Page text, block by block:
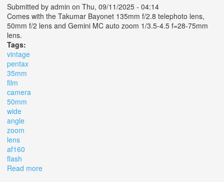
Submitted by admin on Thu, 09/11/2025 - 04:14
Comes with the Takumar Bayonet 135mm f/2.8 telephoto lens,
50mm f/2 lens and Gemini MC auto zoom 1/3.5-4.5 f=28-75mm
lens.
Tags:
vintage
pentax
35mm
film
camera
50mm
wide
angle
zoom
lens
af160
flash
Read more